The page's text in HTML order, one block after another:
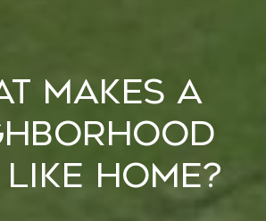
Makes a
Home?